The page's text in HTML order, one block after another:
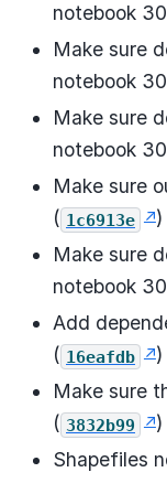
notebook
Make sure
notebook
Make sure
notebook
Make sure
( 1c6913e
)
Make sure
notebook
Add
( 16eafdb
)
Make sure
( 3832b99
)
Shapefiles